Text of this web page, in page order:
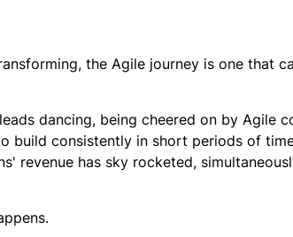
, the Agile journey is one that
dancing, being cheered on by Agile
build consistently in short periods of
revenue has sky rocketed,